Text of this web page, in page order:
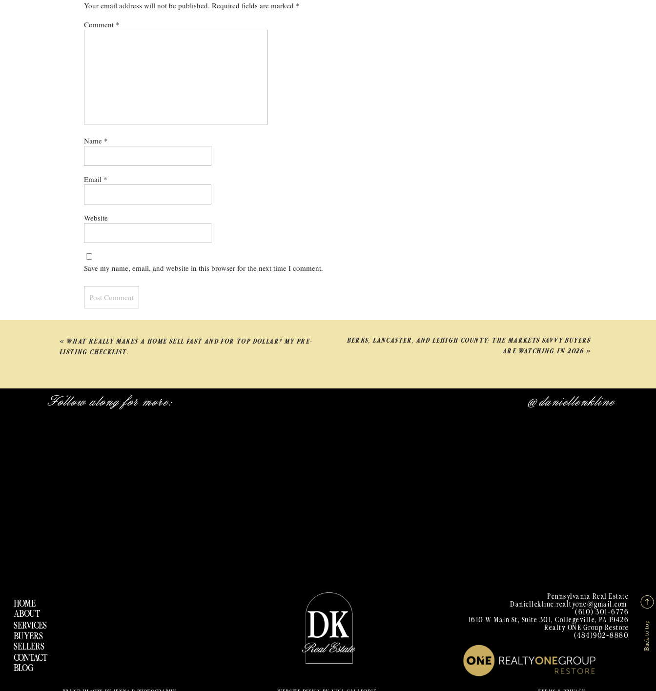
Your email address will not be published. Required fields are marked *
Comment *
Name *
Email *
Website
Save my name, email, and website in this browser for the next time I comment.
BERKS, LANCASTER, AND LEHIGH COUNTY: THE MARKETS SAVVY BUYERS
ARE WATCHING IN 2026 »
« WHAT REALLY MAKES A HOME SELL FAST AND FOR TOP DOLLAR? MY PRE-
LISTING CHECKLIST.
Pennsylvania Real Estate
Daniellekline.realtyone@gmail.com
(610) 301-6776
1610 W Main St, Suite 301, Collegeville, PA 19426
Realty ONE Group Restore
(484)902-8880
Follow along for more: @daniellenkline
HOME
ABOUT
SERVICES
CONTACT
BUYERS
SELLERS
Back to top
BLOG